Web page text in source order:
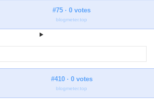
#75 · 0 votes
blogmeter.top
#410 · 0 votes
blogmeter.top